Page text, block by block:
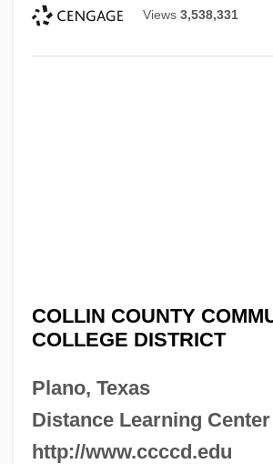
Views 3,538,331
COLLIN COUNTY
COLLEGE DISTRICT
Plano, Texas
Distance Learning Center
http://www.ccccd.edu